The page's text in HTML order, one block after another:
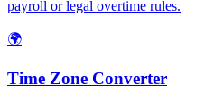
payroll or legal overtime rules.
🌍
Time Zone Converter